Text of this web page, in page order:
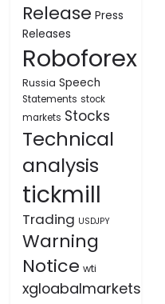
Release Press
Releases
Roboforex
Russia Speech
Statements stock
markets Stocks
Technical
analysis
tickmill
Trading USDJPY
Warning
Notice wti
xgloabalmarkets